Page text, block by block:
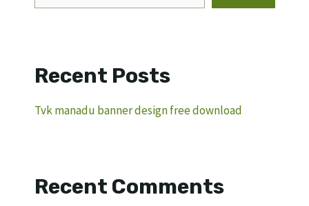
Recent Posts
Tvk manadu banner design free download
Recent Comments